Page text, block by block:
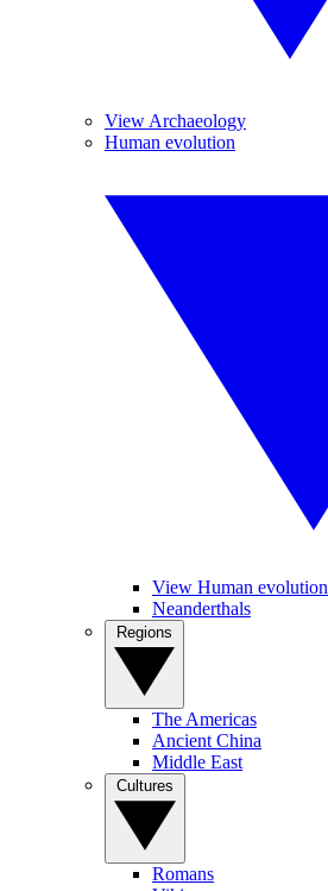
View Archaeology
Human evolution
View Human evolution
Neanderthals
The Americas
Ancient China
Middle East
Romans